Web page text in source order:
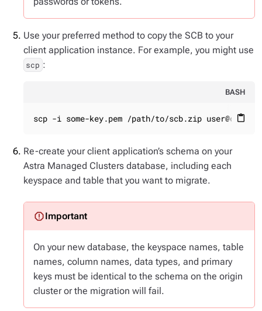
Use your preferred method to copy the SCB to your
client application instance. For example, you might use
scp :
BASH
content_paste
scp -i some-key.pem /path/to/scb.zip
Re-create your client application’s schema on your
Astra Managed Clusters database, including each
keyspace and table that you want to migrate.
On your new database, the keyspace names, table
names, column names, data types, and primary
keys must be identical to the schema on the origin
cluster or the migration will fail.